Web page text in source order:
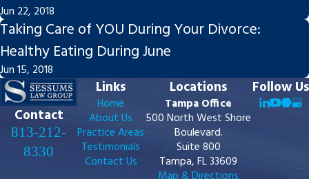
Jun 22, 2018
Taking Care of YOU During Your Divorce:
Healthy Eating During June
Jun 15, 2018
Contact
813-212-
8330
Links
Home
About Us
Practice Areas
Testimonials
Contact Us
Locations
Tampa Office
500 North West Shore
Boulevard.
Suite 800
Tampa, FL 33609
Follow Us